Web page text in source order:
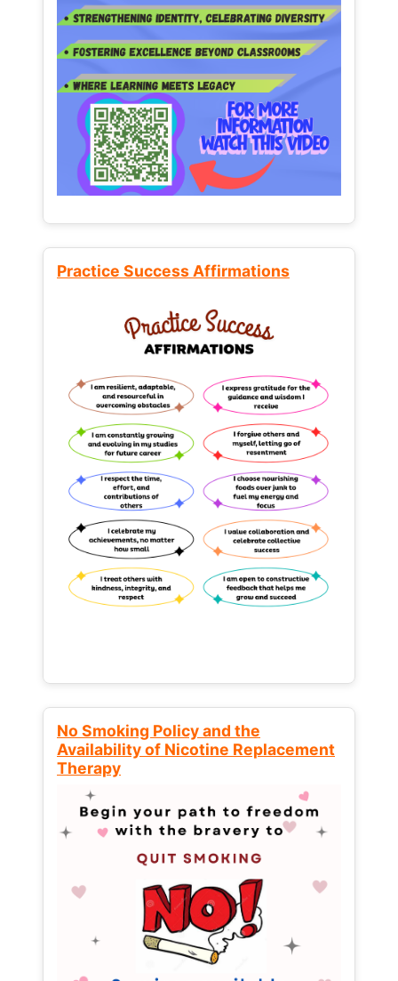
Practice Success Affirmations
No Smoking Policy and the
Availability of Nicotine Replacement
Therapy